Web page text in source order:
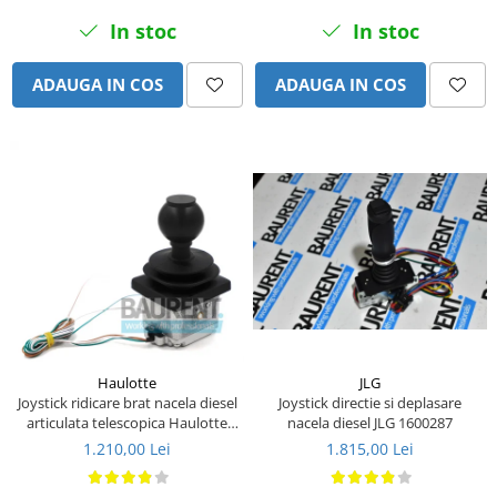
Piese Alpin Dumper
Piese MBA
Piese Rufener
Piese Rapid
Piese Bottarini
Piese Benny
Piese Striegel
In stoc
ADAUGA IN COS
In stoc
ADAUGA IN COS
Haulotte
Joystick ridicare brat nacela diesel
articulata telescopica Haulotte
2441305340
1.210,00 Lei
JLG
Joystick directie si deplasare
nacela diesel JLG 1600287
1.815,00 Lei